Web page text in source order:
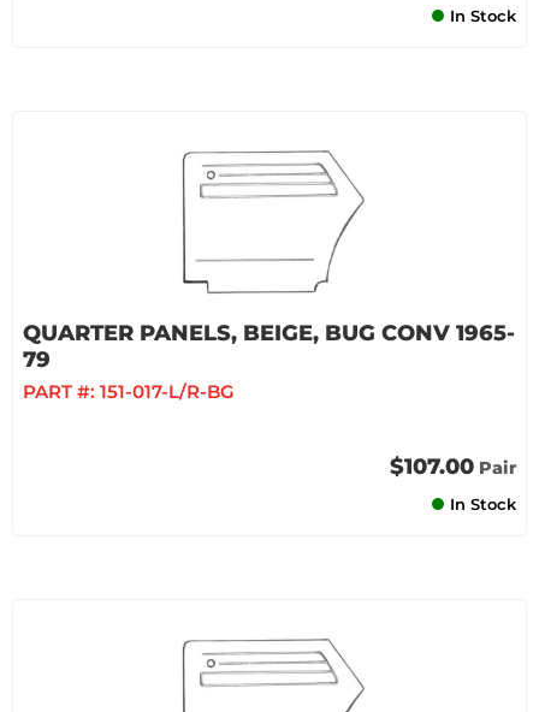
In Stock
QUARTER PANELS, BEIGE, BUG CONV 1965-
79
PART #: 151-017-L/R-BG
$107.00 Pair
In Stock